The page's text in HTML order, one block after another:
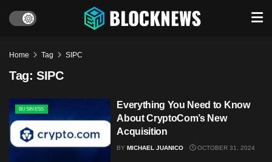
Home Tag SIPC
Tag: SIPC
BUSINESS
Everything You Need to Know
About CryptoCom’s New
Acquisition
BY MICHAEL JUANICO OCTOBER 31, 2024